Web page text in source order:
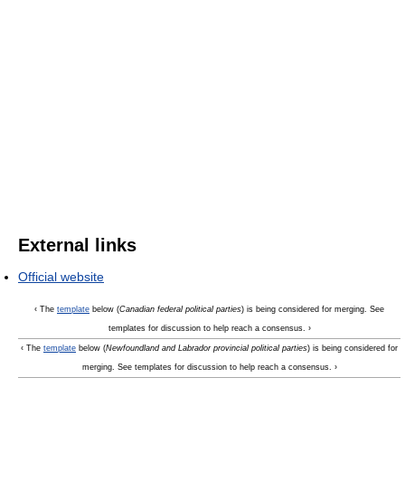
External links
Official website
‹ The template below (Canadian federal political parties) is being considered for merging. See
templates for discussion to help reach a consensus. ›
‹ The template below (Newfoundland and Labrador provincial political parties) is being considered for
merging. See templates for discussion to help reach a consensus. ›